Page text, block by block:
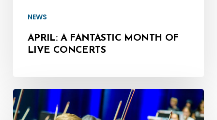
NEWS
APRIL: A FANTASTIC MONTH OF
LIVE CONCERTS
March
13: